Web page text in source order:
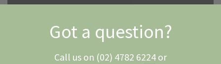
Got a question?
Call us on (02) 4782 6224 or